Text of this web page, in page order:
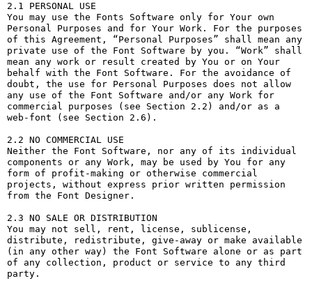
2.1 PERSONAL USE
You may use the Fonts Software only for Your own
Personal Purposes and for Your Work. For the purposes
of this Agreement, “Personal Purposes” shall mean any
private use of the Font Software by you. “Work” shall
mean any work or result created by You or on Your
behalf with the Font Software. For the avoidance of
doubt, the use for Personal Purposes does not allow
any use of the Font Software and/or any Work for
commercial purposes (see Section 2.2) and/or as a
web-font (see Section 2.6).
2.2 NO COMMERCIAL USE
Neither the Font Software, nor any of its individual
components or any Work, may be used by You for any
form of profit-making or otherwise commercial
projects, without express prior written permission
from the Font Designer.
2.3 NO SALE OR DISTRIBUTION
You may not sell, rent, license, sublicense,
distribute, redistribute, give-away or make available
(in any other way) the Font Software alone or as part
of any collection, product or service to any third
party.